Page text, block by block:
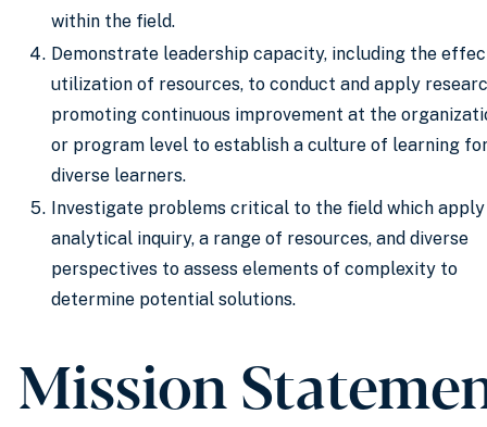
within the field.
Demonstrate leadership capacity, including the
utilization of resources, to conduct and apply
promoting continuous improvement at the
or program level to establish a culture of learning
diverse learners.
Investigate problems critical to the field which apply
analytical inquiry, a range of resources, and diverse
perspectives to assess elements of complexity to
determine potential solutions.
Mission